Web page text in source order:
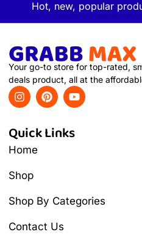
Hot, new, popular
Your go-to store for top-rated,
deals product, all at the
Quick Links
Home
Shop
Shop By Categories
Contact Us